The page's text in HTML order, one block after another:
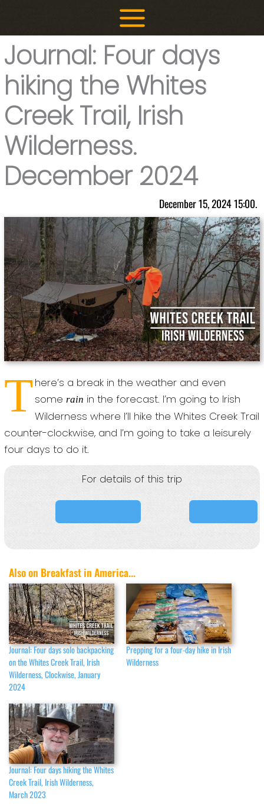
Journal: Four days
hiking the Whites
Creek Trail, Irish
Wilderness.
December 2024
December 15, 2024 15:00.
There’s a break in the weather and even
somerain in the forecast. I’m going to Irish
Wilderness where I’ll hike the Whites Creek Trail
counter-clockwise, and I’m going to take a leisurely
four days to do it.
For details of this trip
Also on Breakfast in America...
Journal: Four days solo backpacking
on the Whites Creek Trail, Irish
Wilderness, Clockwise, January
2024
Prepping for a four-day hike in Irish
Wilderness
Journal: Four days hiking the Whites
Creek Trail, Irish Wilderness,
March 2023